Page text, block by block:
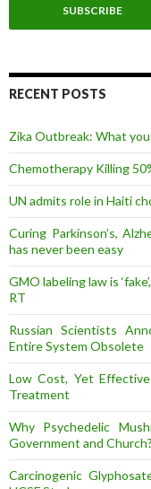
l
d
r
s
RECENT POSTS
Zika Outbreak: What
Chemotherapy Killing
UN admits role in Haiti
Curing Parkinson’s,
has never been easy
GMO labeling law is
RT
Russian Scientists
Entire System Obsolete
Low Cost, Yet
Treatment
Why Psychedelic
Government and Church?
Carcinogenic